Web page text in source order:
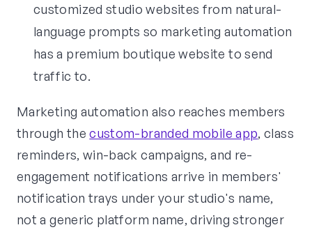
customized studio websites from natural-
language prompts so marketing automation
has a premium boutique website to send
traffic to.
Marketing automation also reaches members
through thecustom-branded mobile app, class
reminders, win-back campaigns, and re-
engagement notifications arrive in members'
notification trays under your studio's name,
not a generic platform name, driving stronger